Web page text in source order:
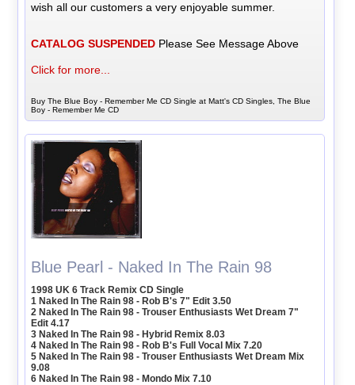
wish all our customers a very enjoyable summer.
CATALOG SUSPENDED Please See Message Above
Click for more...
Buy The Blue Boy - Remember Me CD Single at Matt's CD Singles, The Blue
Boy - Remember Me CD
Blue Pearl - Naked In The Rain 98
1998 UK 6 Track Remix CD Single
1 Naked In The Rain 98 - Rob B's 7" Edit 3.50
2 Naked In The Rain 98 - Trouser Enthusiasts Wet Dream 7"
Edit 4.17
3 Naked In The Rain 98 - Hybrid Remix 8.03
4 Naked In The Rain 98 - Rob B's Full Vocal Mix 7.20
5 Naked In The Rain 98 - Trouser Enthusiasts Wet Dream Mix
9.08
6 Naked In The Rain 98 - Mondo Mix 7.10